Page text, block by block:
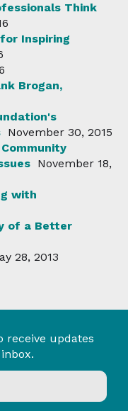
Think
Inspiring
Brogan,
November 30, 2015
November 18,
with
of a Better
28, 2013
receive updates